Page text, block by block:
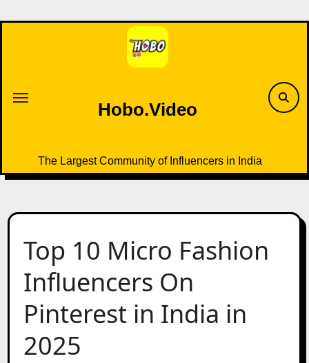
to
Hobo.Video
The Largest Community of Influencers in India
Top 10 Micro Fashion
Influencers On
Pinterest in India in
2025